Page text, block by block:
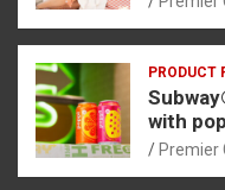
PRODUCT
with
Premier